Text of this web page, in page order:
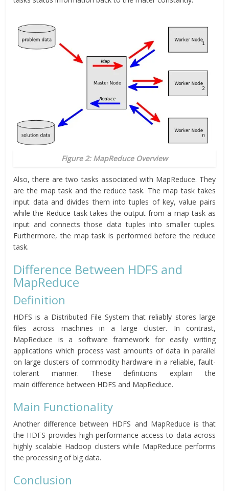
Figure 2: MapReduce Overview
Also, there are two tasks associated with MapReduce. They
are the map task and the reduce task. The map task takes
input data and divides them into tuples of key, value pairs
while the Reduce task takes the output from a map task as
input and connects those data tuples into smaller tuples.
Furthermore, the map task is performed before the reduce
task.
Difference Between HDFS and
MapReduce
Definition
HDFS is a Distributed File System that reliably stores large
files across machines in a large cluster. In contrast,
MapReduce is a software framework for easily writing
applications which process vast amounts of data in parallel
on large clusters of commodity hardware in a reliable, fault-
tolerant manner. These definitions explain the
main difference between HDFS and MapReduce.
Main Functionality
Another difference between HDFS and MapReduce is that
the HDFS provides high-performance access to data across
highly scalable Hadoop clusters while MapReduce performs
the processing of big data.
Conclusion